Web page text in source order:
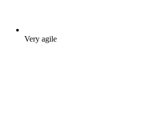
Very agile